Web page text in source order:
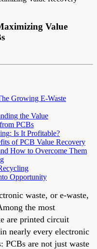
Value
Growing E-Waste
the Value
PCBs
Is It Profitable?
of PCB Value Recovery
How to Overcome Them
Opportunity
waste, or e-waste,
the most
are printed circuit
nearly every electronic
PCBs are not just waste